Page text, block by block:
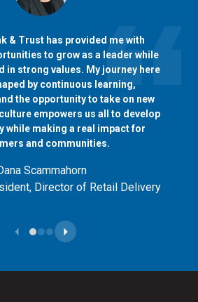
& Trust has provided me with
to grow as a leader while
in strong values. My journey here
by continuous learning,
the opportunity to take on new
empowers us all to develop
while making a real impact for
and communities.
Scammahorn
Director of Retail Delivery
Previous SlideNext Slide